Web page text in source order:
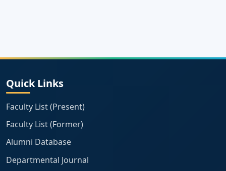
Quick Links
Faculty List (Present)
Faculty List (Former)
Alumni Database
Departmental Journal